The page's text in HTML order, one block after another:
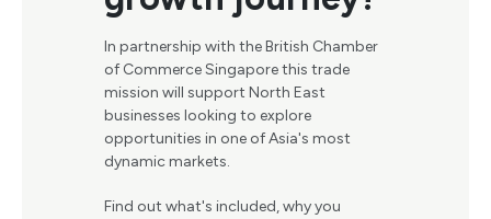
In partnership with the British Chamber
of Commerce Singapore this trade
mission will support North East
businesses looking to explore
opportunities in one of Asia's most
dynamic markets.
Find out what's included, why you